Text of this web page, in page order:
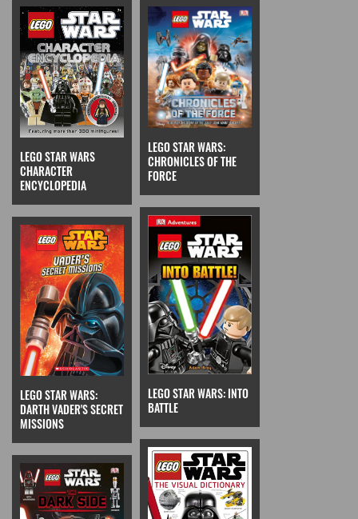
LEGO STAR WARS
CHARACTER
ENCYCLOPEDIA
LEGO STAR WARS:
CHRONICLES OF THE
FORCE
LEGO STAR WARS:
DARTH VADER'S SECRET
MISSIONS
LEGO STAR WARS: INTO
BATTLE